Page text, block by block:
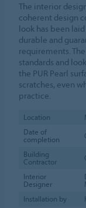
The interior
coherent design
look has been
durable and
requirements.
standards and
the PUR Pearl
scratches, even
practice.
Location
Date of
completion
Building
Contractor
Interior
Designer
Installation by